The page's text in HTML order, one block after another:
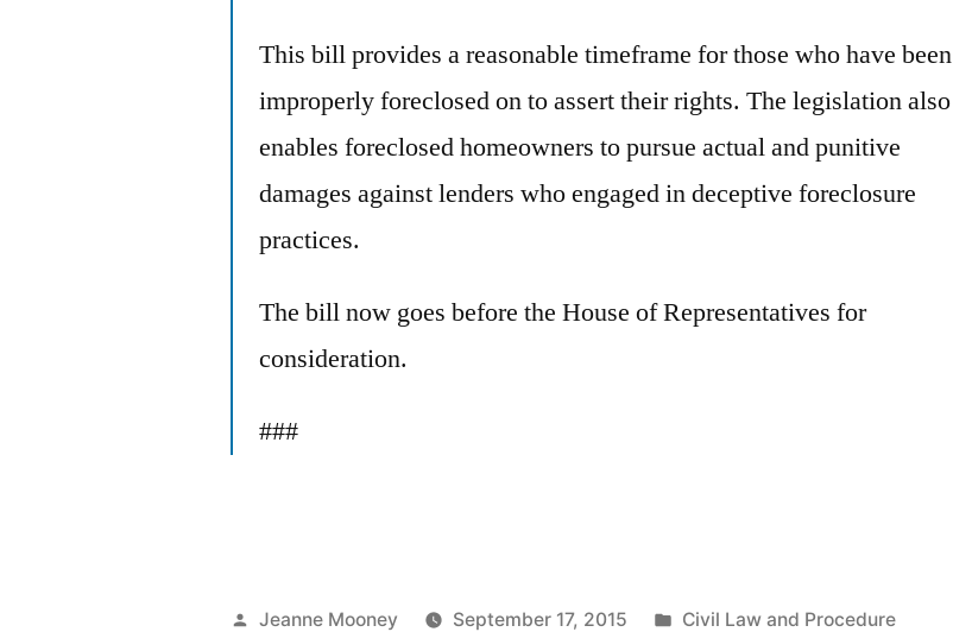
This bill provides a reasonable timeframe for those who have been
improperly foreclosed on to assert their rights. The legislation also
enables foreclosed homeowners to pursue actual and punitive
damages against lenders who engaged in deceptive foreclosure
practices.
The bill now goes before the House of Representatives for
consideration.
###
Posted
Jeanne Mooney September 17, 2015
Posted
Civil Law and Procedure